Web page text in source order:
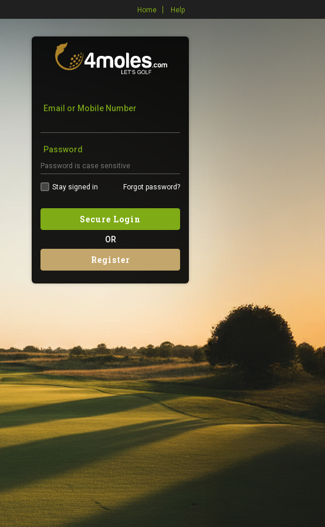
Home Help
Email or Mobile Number
Password
Stay signed in Forgot password?
Secure Login
OR
Register